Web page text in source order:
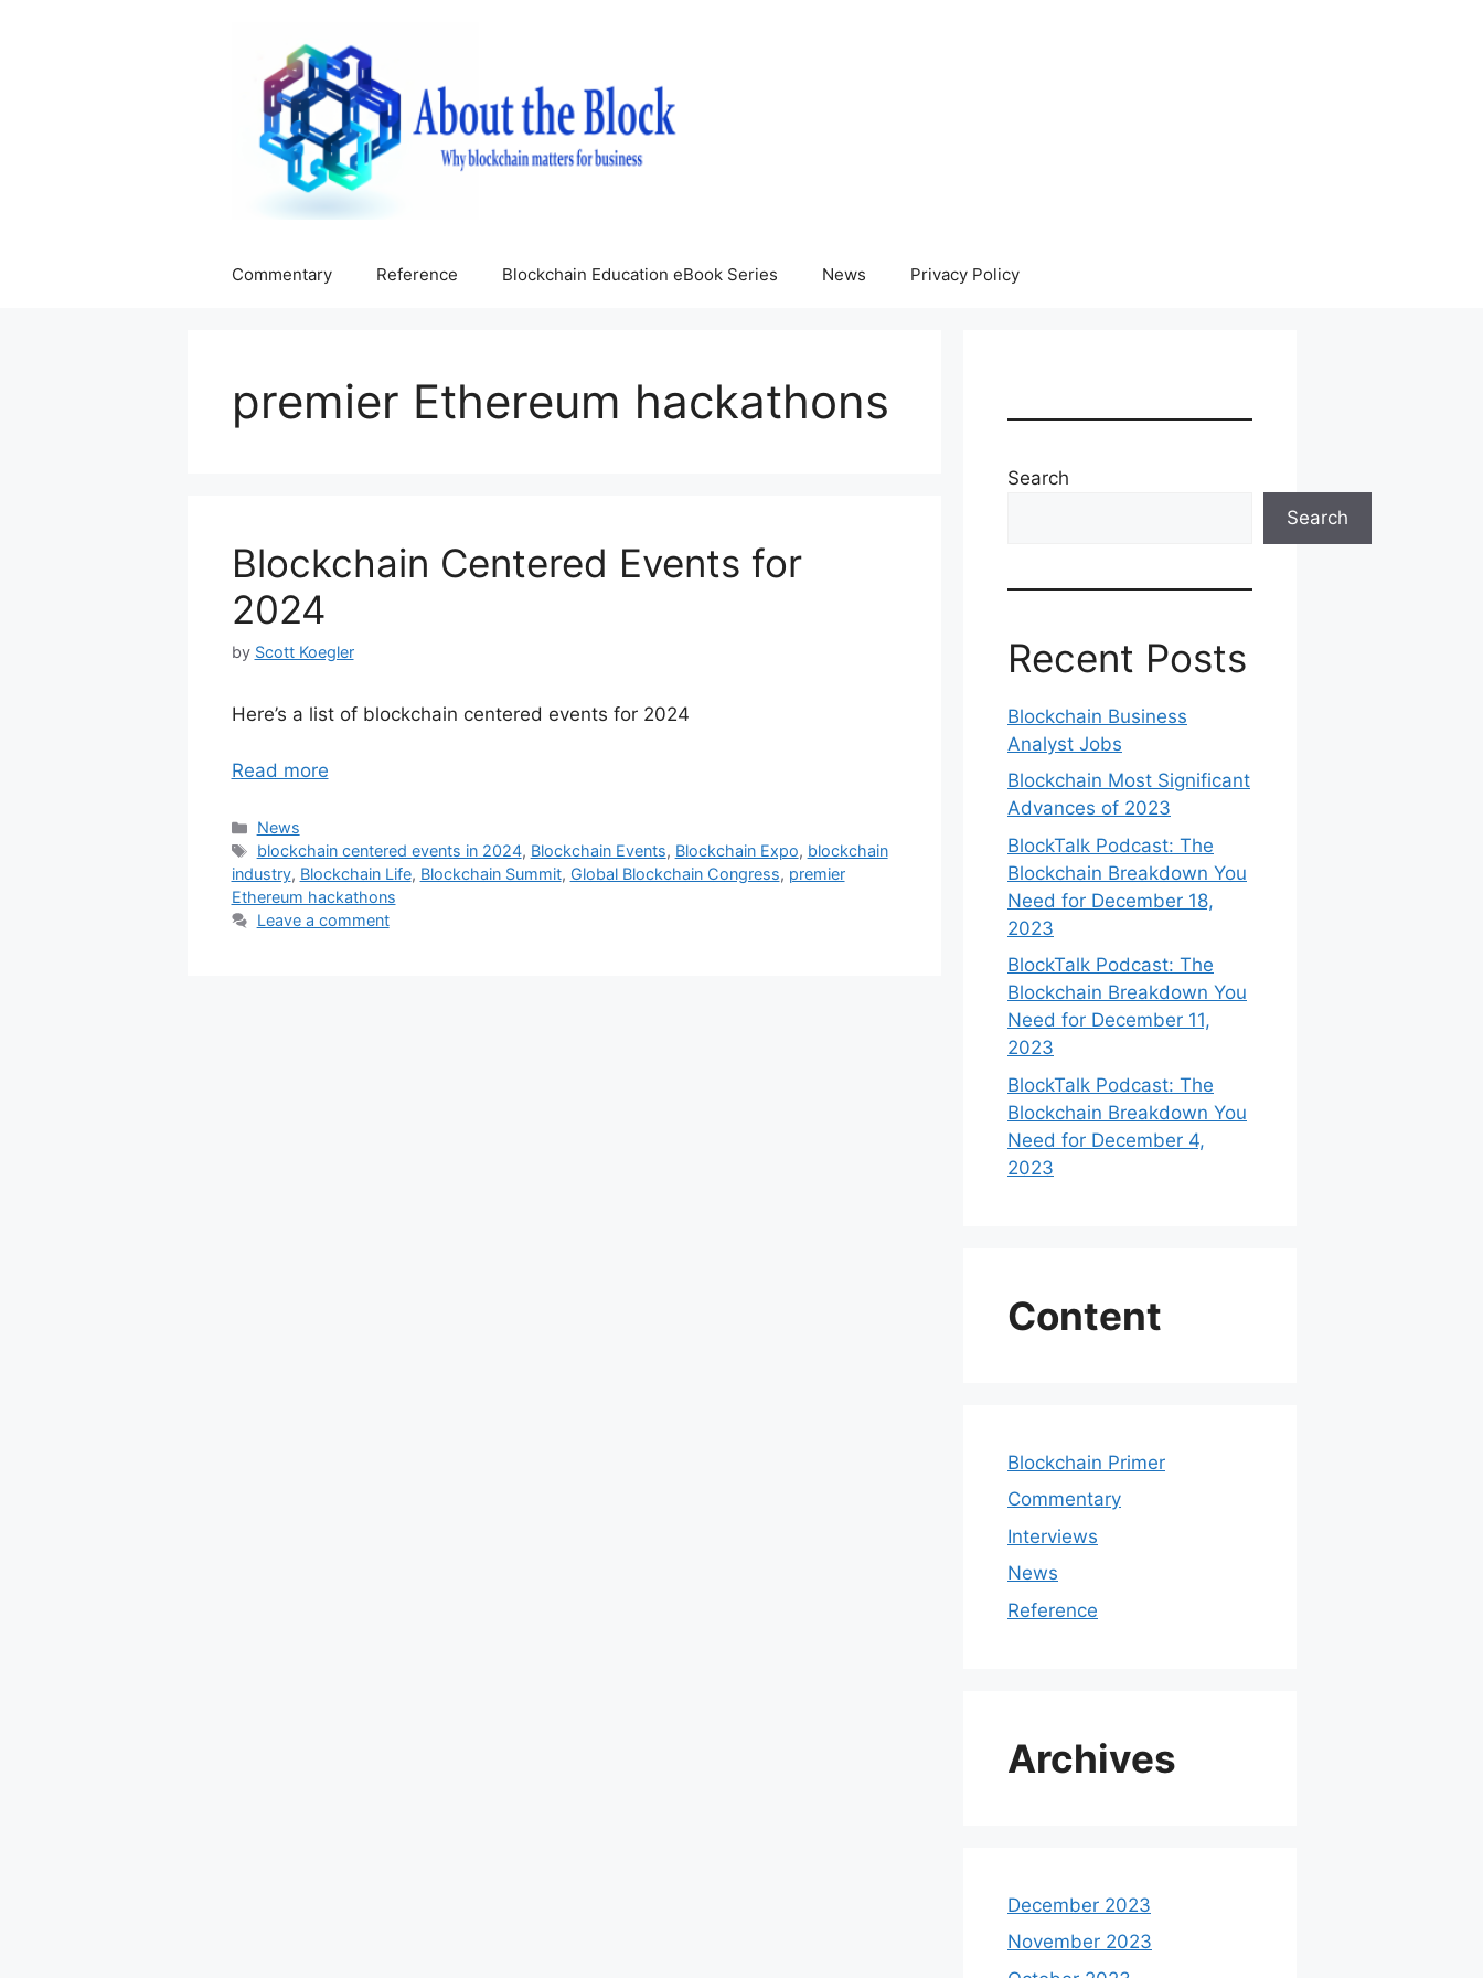
Commentary Reference Blockchain Education eBook Series News Privacy Policy
premier Ethereum hackathons
Blockchain Centered Events for
2024
by Scott Koegler
Here’s a list of blockchain centered events for 2024
Read more
Categories
News
Tags
blockchain centered events in 2024, Blockchain Events, Blockchain Expo, blockchain
industry, Blockchain Life, Blockchain Summit, Global Blockchain Congress, premier
Ethereum hackathons
Leave a comment
Search
Search
Recent Posts
Blockchain Business
Analyst Jobs
Blockchain Most Significant
Advances of 2023
BlockTalk Podcast: The
Blockchain Breakdown You
Need for December 18,
2023
BlockTalk Podcast: The
Blockchain Breakdown You
Need for December 11,
2023
BlockTalk Podcast: The
Blockchain Breakdown You
Need for December 4,
2023
Content
Blockchain Primer
Commentary
Interviews
News
Reference
Archives
December 2023
November 2023